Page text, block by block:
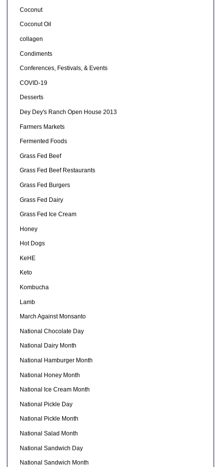
Coconut
Coconut Oil
collagen
Condiments
Conferences, Festivals, & Events
COVID-19
Desserts
Dey Dey's Ranch Open House 2013
Farmers Markets
Fermented Foods
Grass Fed Beef
Grass Fed Beef Restaurants
Grass Fed Burgers
Grass Fed Dairy
Grass Fed Ice Cream
Honey
Hot Dogs
KeHE
Keto
Kombucha
Lamb
March Against Monsanto
National Chocolate Day
National Dairy Month
National Hamburger Month
National Honey Month
National Ice Cream Month
National Pickle Day
National Pickle Month
National Salad Month
National Sandwich Day
National Sandwich Month